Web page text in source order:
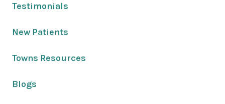
Testimonials
New Patients
Towns Resources
Blogs